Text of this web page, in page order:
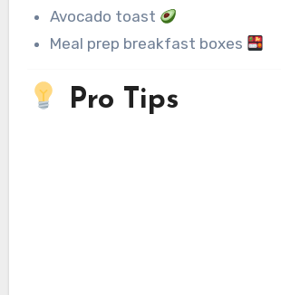
Avocado toast
Meal prep breakfast boxes
Pro Tips